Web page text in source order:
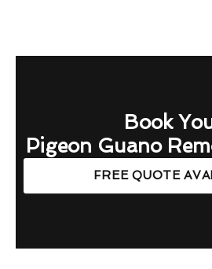
Book
Pigeon Guano
FREE QUOTE